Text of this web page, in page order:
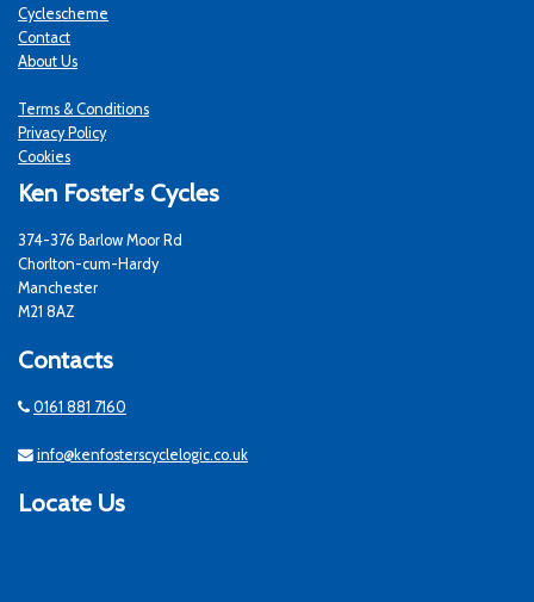
Cyclescheme
Contact
About Us
Terms & Conditions
Privacy Policy
Cookies
Ken Foster's Cycles
374-376 Barlow Moor Rd
Chorlton-cum-Hardy
Manchester
M21 8AZ
Contacts
0161 881 7160
info@kenfosterscyclelogic.co.uk
Locate Us